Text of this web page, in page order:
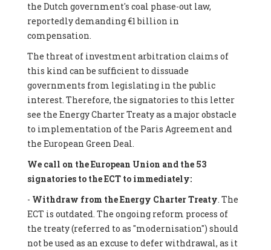
the Dutch government's coal phase-out law,
reportedly demanding €1 billion in
compensation.
The threat of investment arbitration claims of
this kind can be sufficient to dissuade
governments from legislating in the public
interest. Therefore, the signatories to this letter
see the Energy Charter Treaty as a major obstacle
to implementation of the Paris Agreement and
the European Green Deal.
We call on the European Union and the 53
signatories to the ECT to immediately:
- Withdraw from the Energy Charter Treaty. The
ECT is outdated. The ongoing reform process of
the treaty (referred to as "modernisation") should
not be used as an excuse to defer withdrawal, as it